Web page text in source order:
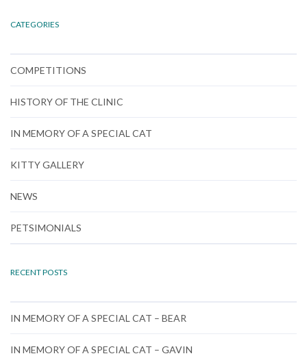
CATEGORIES
COMPETITIONS
HISTORY OF THE CLINIC
IN MEMORY OF A SPECIAL CAT
KITTY GALLERY
NEWS
PETSIMONIALS
RECENT POSTS
IN MEMORY OF A SPECIAL CAT – BEAR
IN MEMORY OF A SPECIAL CAT – GAVIN